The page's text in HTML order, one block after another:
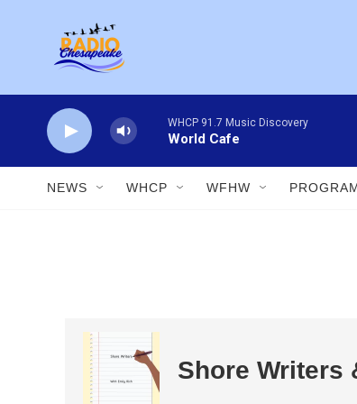
WHCP 91.7 Music Discovery
World Cafe
NEWS WHCP WFHW
Shore Writers